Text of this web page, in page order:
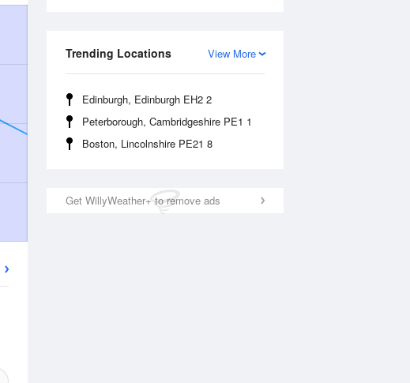
View More
Trending Locations
Edinburgh, Edinburgh EH2 2
Peterborough, Cambridgeshire PE1 1
Boston, Lincolnshire PE21 8
Get WillyWeather+ to remove ads